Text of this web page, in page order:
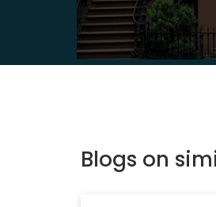
Blogs on